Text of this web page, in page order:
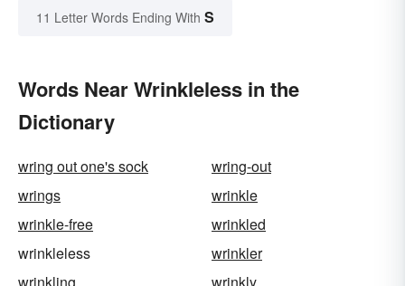
11 Letter Words Ending With S
Words Near Wrinkleless in the
Dictionary
wring out one's sock
wring-out
wrings
wrinkle
wrinkle-free
wrinkled
wrinkleless
wrinkler